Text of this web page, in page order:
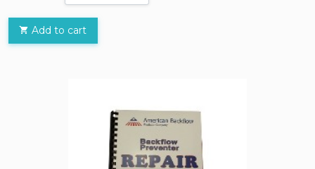
Add to cart